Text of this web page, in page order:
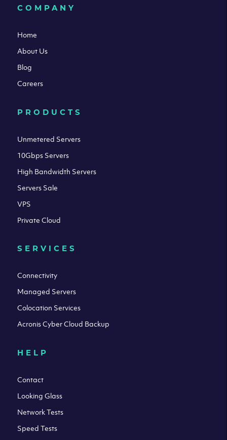
COMPANY
Home
About Us
Blog
Careers
PRODUCTS
Unmetered Servers
10Gbps Servers
High Bandwidth Servers
Servers Sale
VPS
Private Cloud
SERVICES
Connectivity
Managed Servers
Colocation Services
Acronis Cyber Cloud Backup
HELP
Contact
Looking Glass
Network Tests
Speed Tests